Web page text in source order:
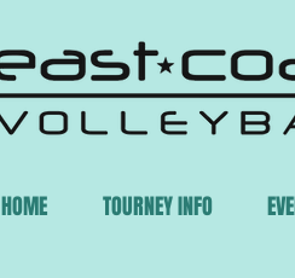
HOME TOURNEY INFO